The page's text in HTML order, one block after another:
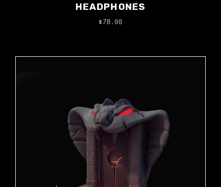
HEADPHONES
$78.00